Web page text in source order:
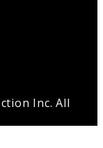
Inc. All